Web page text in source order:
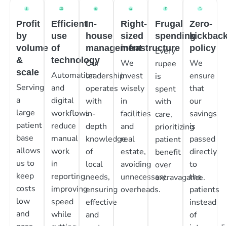
Profit
by
volume
&
scale
Serving
a
large
patient
base
allows
us to
keep
costs
low
and
Efficient
use
of
technology
Automation
and
digital
workflows
reduce
manual
work
in
reporting,
improving
speed
while
In-
house
management
Our
leadership
operates
with
in-
depth
knowledge
of
local
needs,
ensuring
effective
and
Right-
sized
infrastructure
We
invest
wisely
in
facilities
and
real
estate,
avoiding
unnecessary
overheads.
Frugal
spending
Every
rupee
is
spent
with
care,
prioritizing
patient
benefit
over
extravagance.
Zero-
policy
We
ensure
that
our
savings
is
passed
directly
to
the
patients
instead
of